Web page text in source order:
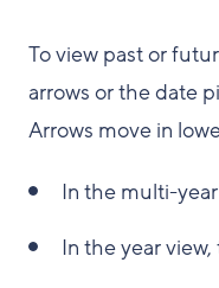
To view past or
arrows or the date
Arrows move in
In the multi-
In the year